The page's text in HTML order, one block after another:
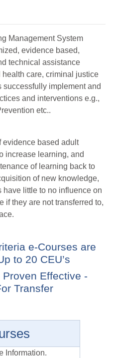
Management System
evidence based,
technical assistance
care, criminal justice
implement and
and interventions e.g.,
etc..
evidence based adult
increase learning, and
of learning back to
of new knowledge,
if they are not transferred to,
e-Courses are
to 20 CEU’s
Effective -
Transfer
Information.